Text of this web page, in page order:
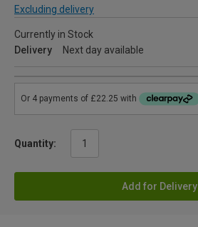
Excluding delivery
Currently in Stock
Delivery
Next day available
Quantity:
Add for Delivery